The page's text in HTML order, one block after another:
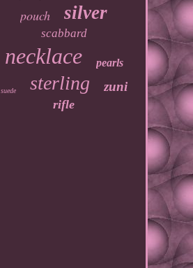
pouch silver
scabbard
necklace pearls
suede sterling zuni
rifle